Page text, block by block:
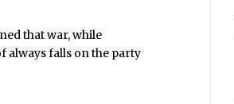
that war, while
always falls on the party